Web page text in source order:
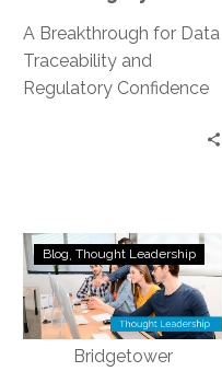
A Breakthrough for Data
Traceability and
Regulatory Confidence
has opened up exciting
AI
Sovereignty,
Data
Lineage,
and
Blog Thought Leadership